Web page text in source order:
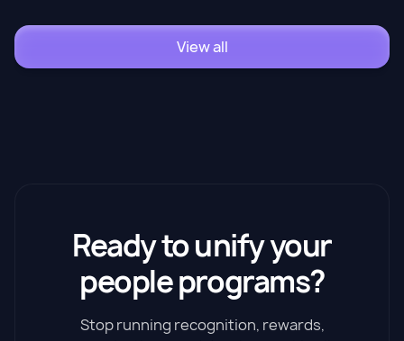
View all
Ready to unify your
people programs?
Stop running recognition, rewards,